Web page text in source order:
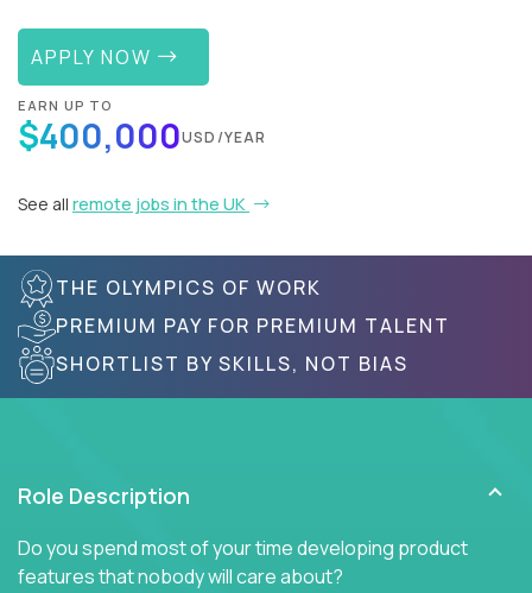
APPLY NOW
EARN UP TO
$400,000USD/YEAR
See all remote jobs in the UK
THE OLYMPICS OF WORK
PREMIUM PAY FOR PREMIUM TALENT
SHORTLIST BY SKILLS, NOT BIAS
Role Description
Do you spend most of your time developing product
features that nobody will care about?